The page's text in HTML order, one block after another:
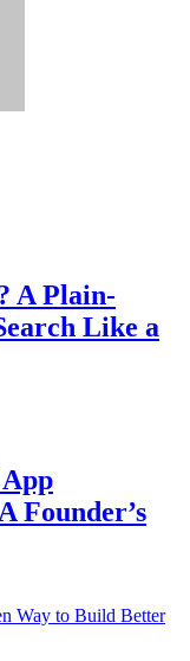
A Plain-
Like a
Founder’s